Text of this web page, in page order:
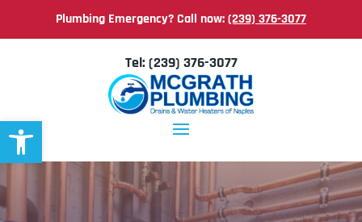
Open toolbar
Plumbing Emergency? Call now:(239) 376-3077
Tel: (239) 376-3077